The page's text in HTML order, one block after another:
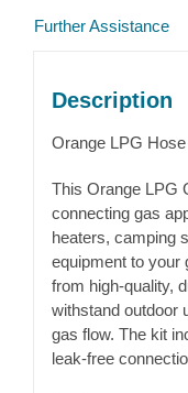
Further Assistance
Description
Orange LPG
This Orange LPG
connecting gas
heaters, camping
equipment to your
from high-quality,
withstand outdoor
gas flow. The kit
leak-free